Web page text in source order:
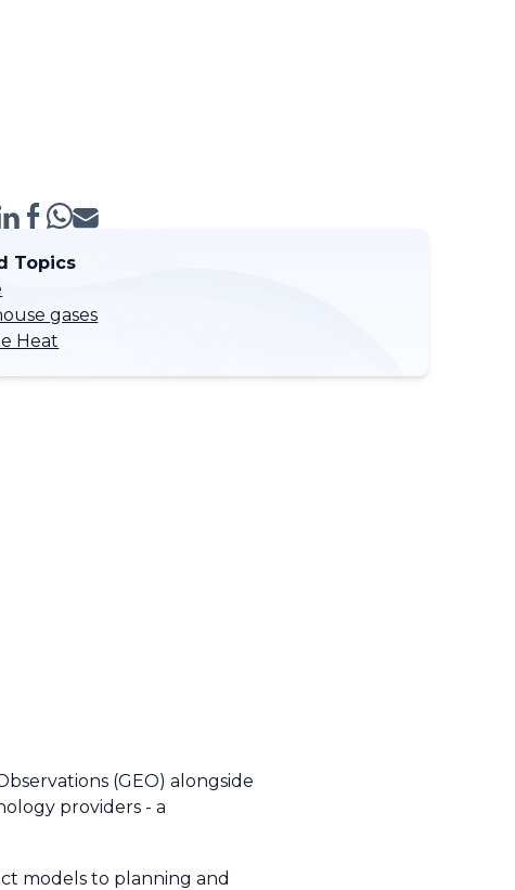
Topics
gases
Heat
(GEO) alongside
providers - a
models to planning and